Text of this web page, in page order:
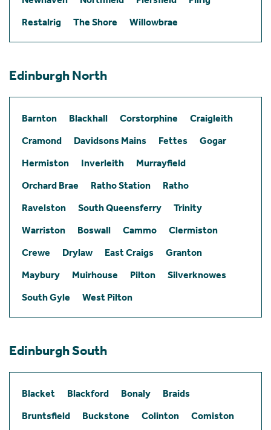
Restalrig
The Shore Willowbrae
Edinburgh North
Barnton Blackhall Corstorphine
Craigleith
Cramond
Davidsons Mains Fettes
Gogar
Hermiston
Inverleith
Murrayfield
Orchard Brae
Ratho Station
Ratho
Ravelston
South Queensferry
Trinity
Warriston
Boswall Cammo
Clermiston
Crewe
Drylaw East Craigs
Granton
Maybury
Muirhouse Pilton
Silverknowes
South Gyle
West Pilton
Edinburgh South
Blacket Blackford Bonaly
Braids
Bruntsfield
Buckstone Colinton
Comiston